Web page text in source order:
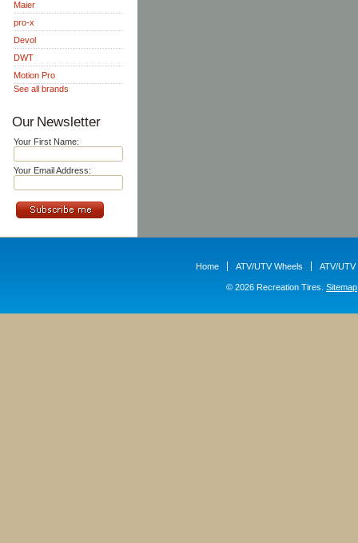
Maier
pro-x
Devol
DWT
Motion Pro
See all brands
Our Newsletter
Your First Name:
Your Email Address:
Home ATV/UTV Wheels ATV/UTV
© 2026 Recreation Tires. Sitemap